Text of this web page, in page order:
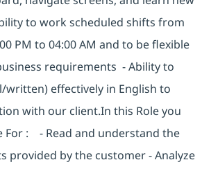
to work scheduled shifts from
PM to 04:00 AM and to be flexible
requirements - Ability to
written) effectively in English to
with our client.In this Role you
For : - Read and understand the
provided by the customer - Analyze